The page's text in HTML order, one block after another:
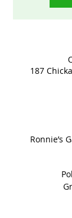
187
Ronnie’s